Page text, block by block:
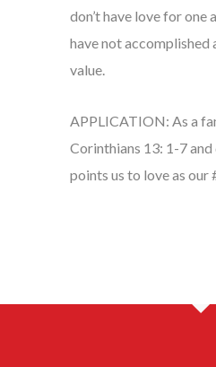
don’t have love for one
have not accomplished
value.
APPLICATION: As a
Corinthians 13: 1-7
points us to love as our